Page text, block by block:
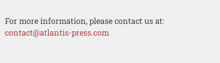
For more information, please contact us at:
contact@atlantis-press.com